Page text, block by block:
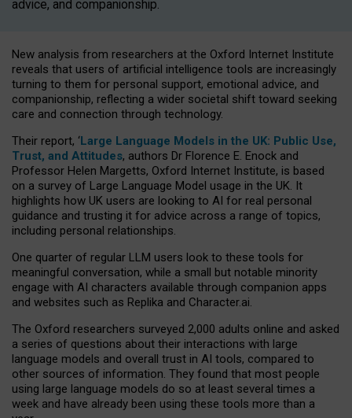
advice, and companionship.
New analysis from researchers at the Oxford Internet Institute
reveals that users of artificial intelligence tools are increasingly
turning to them for personal support, emotional advice, and
companionship, reflecting a wider societal shift toward seeking
care and connection through technology.
Their report, ‘Large Language Models in the UK: Public Use,
Trust, and Attitudes, authors Dr Florence E. Enock and
Professor Helen Margetts, Oxford Internet Institute, is based
on a survey of Large Language Model usage in the UK. It
highlights how UK users are looking to AI for real personal
guidance and trusting it for advice across a range of topics,
including personal relationships.
One quarter of regular LLM users look to these tools for
meaningful conversation, while a small but notable minority
engage with AI characters available through companion apps
and websites such as Replika and Character.ai.
The Oxford researchers surveyed 2,000 adults online and asked
a series of questions about their interactions with large
language models and overall trust in AI tools, compared to
other sources of information. They found that most people
using large language models do so at least several times a
week and have already been using these tools more than a